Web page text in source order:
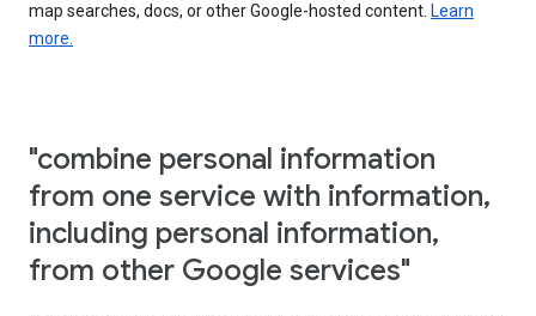
map searches, docs, or other Google-hosted content. Learn
more.
"combine personal information
from one service with information,
including personal information,
from other Google services"